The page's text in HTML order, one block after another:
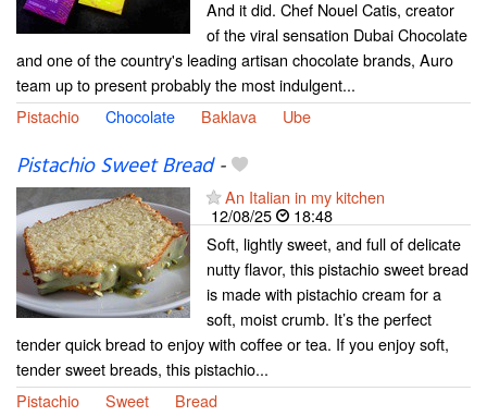
And it did. Chef Nouel Catis, creator
of the viral sensation Dubai Chocolate
and one of the country's leading artisan chocolate brands, Auro
team up to present probably the most indulgent...
Pistachio
Chocolate Baklava Ube
Pistachio Sweet Bread-
An Italian in my kitchen
12/08/25
18:48
Soft, lightly sweet, and full of delicate
nutty flavor, this pistachio sweet bread
is made with pistachio cream for a
soft, moist crumb. It’s the perfect
tender quick bread to enjoy with coffee or tea. If you enjoy soft,
tender sweet breads, this pistachio...
Pistachio
Sweet Bread